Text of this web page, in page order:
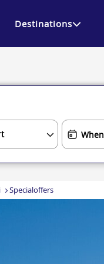
Destinations
Specialoffers